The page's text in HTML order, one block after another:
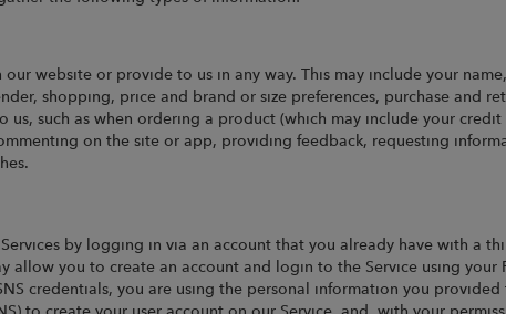
website or provide to us in any way. This may include your
shopping, price and brand or size preferences, purchase and
such as when ordering a product (which may include your credit
on the site or app, providing feedback, requesting
by logging in via an account that you already have with a
allow you to create an account and login to the Service using your
credentials, you are using the personal information you provided